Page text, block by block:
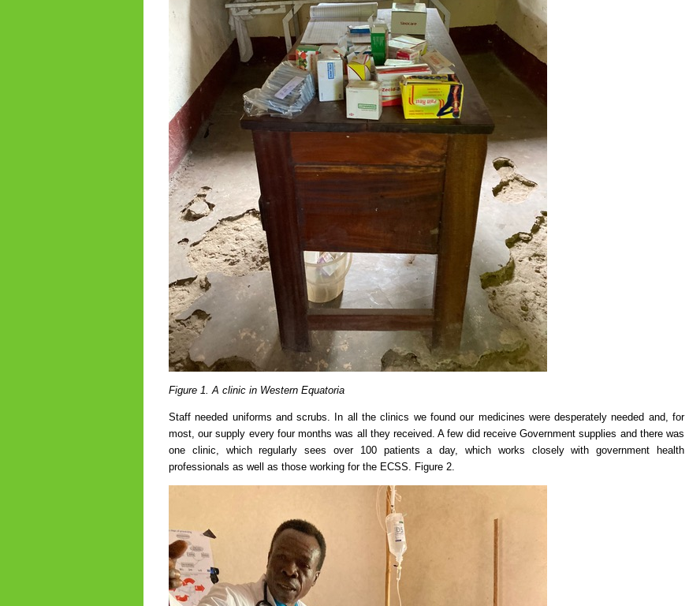
Figure 1. A clinic in Western Equatoria
Staff needed uniforms and scrubs. In all the clinics we found our medicines were desperately needed and, for
most, our supply every four months was all they received. A few did receive Government supplies and there was
one clinic, which regularly sees over 100 patients a day, which works closely with government health
professionals as well as those working for the ECSS. Figure 2.